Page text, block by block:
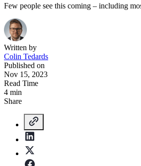
Few people see this coming – including
Written by
Colin Tedards
Published on
Nov 15, 2023
Read Time
4 min
Share